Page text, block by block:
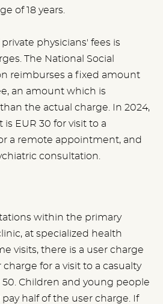
of 18 years.
physicians' fees is
The National Social
reimburses a fixed amount
an amount which is
the actual charge. In 2024,
EUR 30 for visit to a
a remote appointment, and
consultation.
within the primary
at specialized health
visits, there is a user charge
charge for a visit to a casualty
Children and young people
half of the user charge. If